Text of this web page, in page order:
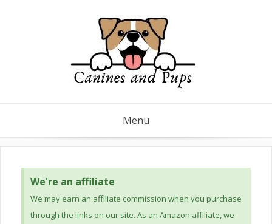
Menu
We're an affiliate
We may earn an affiliate commission when you purchase
through the links on our site. As an Amazon affiliate, we